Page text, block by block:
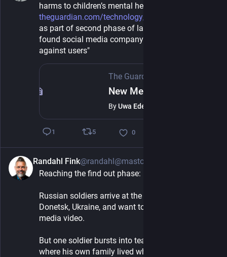
harms to children’s mental health -
theguardian.com/technology/202
as part of second phase of landmark trial that
found social media company enabled harm
against users"
The Guardian
ByUwa Ede-Osifo
1 5 0
Randahl Fink@randahl@mastodon.social
Reaching the find out phase:
Russian soldiers arrive at the town of Maryinka in
Donetsk, Ukraine, and want to make a social
media video.
But one soldier bursts into tears, because this is
where his own family lived when he was a kid, and